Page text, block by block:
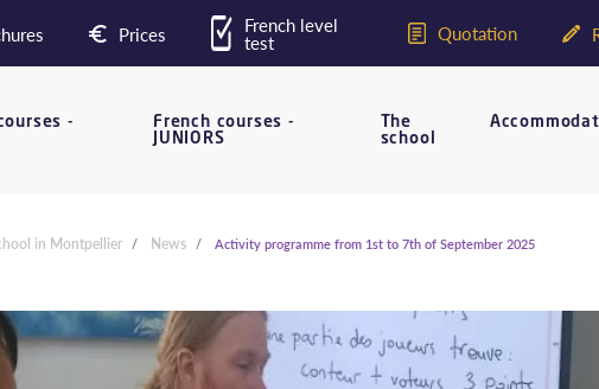
Prices French level
test Quotation
- French courses -
JUNIORS
The
school
in Montpellier News Activity programme from 1st to 7th of September 2025